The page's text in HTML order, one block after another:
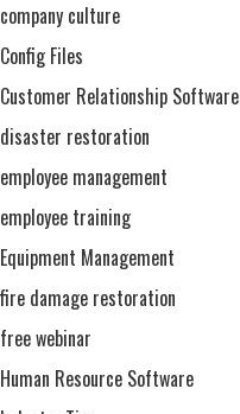
company culture
Config Files
Customer Relationship Software
disaster restoration
employee management
employee training
Equipment Management
fire damage restoration
free webinar
Human Resource Software